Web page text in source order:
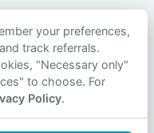
your preferences,
track referrals.
"Necessary only"
to choose. For
Policy.